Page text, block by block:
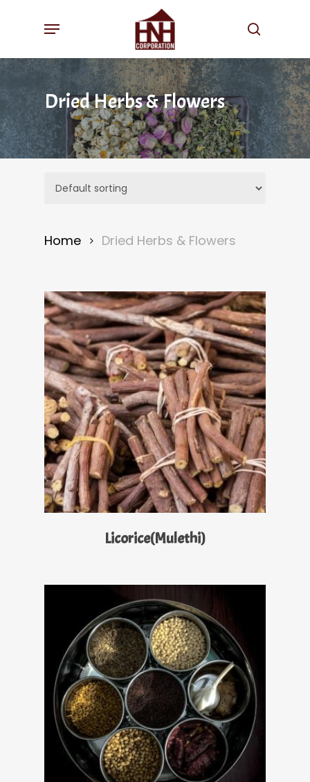
content
search
Menu
Dried Herbs & Flowers
Home Dried Herbs & Flowers
Licorice(Mulethi)